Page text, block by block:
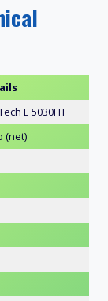
E 5030HT
(net)